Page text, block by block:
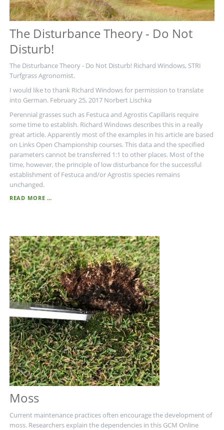
The Disturbance Theory - Do Not
Disturb!
The Disturbance Theory - Do Not Disturb! Richard Windows, STRI
Turfgrass Agronomist.
I would like to thank Richard Windows for permission to translate
into German. February 25, 2017 Norbert Lischka
Perennial grasses such as Festuca and Agrostis Capillaris require
some time to establish. Richard Windows describes this in a really
great article. Apparently most of the examples in his article are based
on Links Open Championship courses. This data and the specified
parameters cannot be transferred 1:1 to other places. Most of the
time, however, the principle of low disturbance for the successful
establishment of Festuca and/or Agrostis species remains
unchanged.
READ MORE …
NOT
DISTURB!
Moss
Current maintenance practices often encourage the development of
moss. Researchers explain the dependencies in this GCM Online